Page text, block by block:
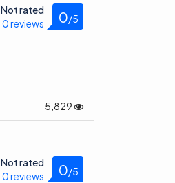
Not rated
0 reviews
0/5
5,829
Not rated
0 reviews
0/5